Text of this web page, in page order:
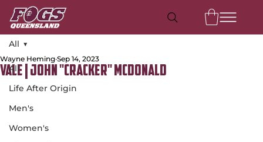
All
Life After Origin
Men's
Women's
All
Vale | John "Cracker" McDonald
Wayne Heming Sep 14, 2023